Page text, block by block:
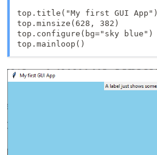
top.title("My first GUI App")
top.minsize(628, 382)
top.configure(bg="sky blue")
top.mainloop()